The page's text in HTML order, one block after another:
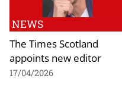
NEWS
The Times Scotland
appoints new editor
17/04/2026